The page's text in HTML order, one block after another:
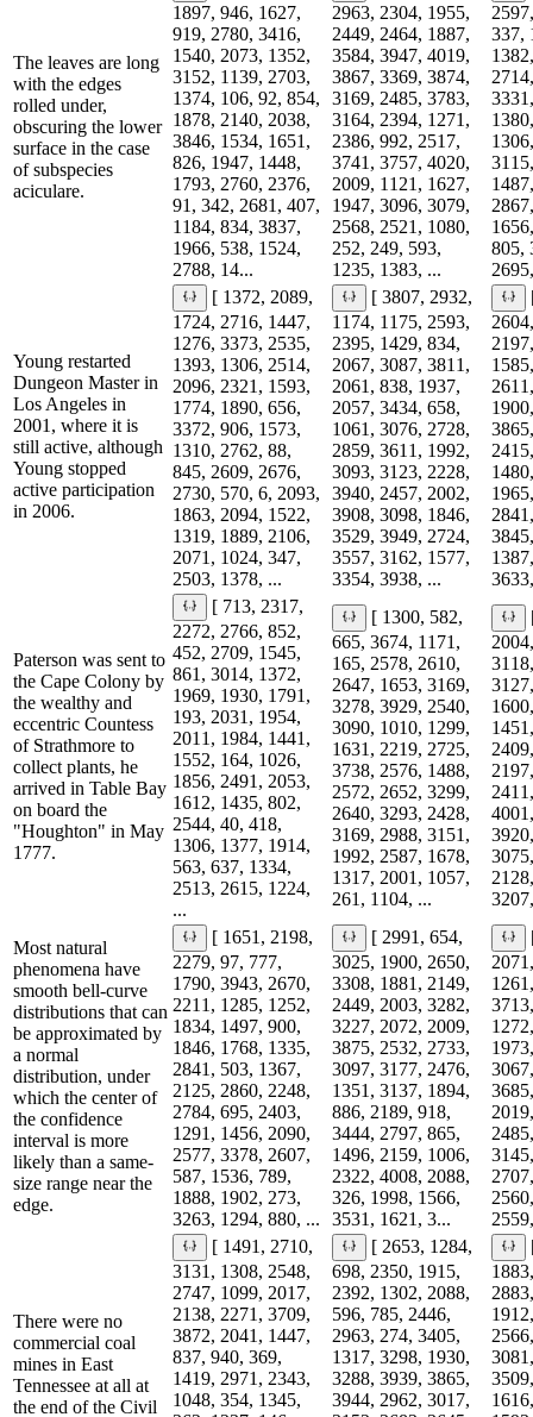
The leaves are long
with the edges
rolled under,
obscuring the lower
surface in the case
of subspecies
aciculare.
1897, 946, 1627,
919, 2780, 3416,
1540, 2073, 1352,
3152, 1139, 2703,
1374, 106, 92, 854,
1878, 2140, 2038,
3846, 1534, 1651,
826, 1947, 1448,
1793, 2760, 2376,
91, 342, 2681, 407,
1184, 834, 3837,
1966, 538, 1524,
2788, 14...
2963, 2304, 1955,
2449, 2464, 1887,
3584, 3947, 4019,
3867, 3369, 3874,
3169, 2485, 3783,
3164, 2394, 1271,
2386, 992, 2517,
3741, 3757, 4020,
2009, 1121, 1627,
1947, 3096, 3079,
2568, 2521, 1080,
252, 249, 593,
1235, 1383, ...
337,
805,
Young restarted
Dungeon Master in
Los Angeles in
2001, where it is
still active, although
Young stopped
active participation
in 2006.
[ 1372, 2089,
1724, 2716, 1447,
1276, 3373, 2535,
1393, 1306, 2514,
2096, 2321, 1593,
1774, 1890, 656,
3372, 906, 1573,
1310, 2762, 88,
845, 2609, 2676,
2730, 570, 6, 2093,
1863, 2094, 1522,
1319, 1889, 2106,
2071, 1024, 347,
2503, 1378, ...
[ 3807, 2932,
1174, 1175, 2593,
2395, 1429, 834,
2067, 3087, 3811,
2061, 838, 1937,
2057, 3434, 658,
1061, 3076, 2728,
2859, 3611, 1992,
3093, 3123, 2228,
3940, 2457, 2002,
3908, 3098, 1846,
3529, 3949, 2724,
3557, 3162, 1577,
3354, 3938, ...
Paterson was sent to
the Cape Colony by
the wealthy and
eccentric Countess
of Strathmore to
collect plants, he
arrived in Table Bay
on board the
"Houghton" in May
1777.
[ 713, 2317,
2272, 2766, 852,
452, 2709, 1545,
861, 3014, 1372,
1969, 1930, 1791,
193, 2031, 1954,
2011, 1984, 1441,
1552, 164, 1026,
1856, 2491, 2053,
1612, 1435, 802,
2544, 40, 418,
1306, 1377, 1914,
563, 637, 1334,
2513, 2615, 1224,
...
[ 1300, 582,
665, 3674, 1171,
165, 2578, 2610,
2647, 1653, 3169,
3278, 3929, 2540,
3090, 1010, 1299,
1631, 2219, 2725,
3738, 2576, 1488,
2572, 2652, 3299,
2640, 3293, 2428,
3169, 2988, 3151,
1992, 2587, 1678,
1317, 2001, 1057,
261, 1104, ...
Most natural
phenomena have
smooth bell-curve
distributions that can
be approximated by
a normal
distribution, under
which the center of
the confidence
interval is more
likely than a same-
size range near the
edge.
[ 1651, 2198,
2279, 97, 777,
1790, 3943, 2670,
2211, 1285, 1252,
1834, 1497, 900,
1846, 1768, 1335,
2841, 503, 1367,
2125, 2860, 2248,
2784, 695, 2403,
1291, 1456, 2090,
2577, 3378, 2607,
587, 1536, 789,
1888, 1902, 273,
3263, 1294, 880, ...
[ 2991, 654,
3025, 1900, 2650,
3308, 1881, 2149,
2449, 2003, 3282,
3227, 2072, 2009,
3875, 2532, 2733,
3097, 3177, 2476,
1351, 3137, 1894,
886, 2189, 918,
3444, 2797, 865,
1496, 2159, 1006,
2322, 4008, 2088,
326, 1998, 1566,
3531, 1621, 3...
There were no
commercial coal
mines in East
Tennessee at all at
the end of the Civil
[ 1491, 2710,
3131, 1308, 2548,
2747, 1099, 2017,
2138, 2271, 3709,
3872, 2041, 1447,
837, 940, 369,
1419, 2971, 2343,
1048, 354, 1345,
[ 2653, 1284,
698, 2350, 1915,
2392, 1302, 2088,
596, 785, 2446,
2963, 274, 3405,
1317, 3298, 1930,
3288, 3939, 3865,
3944, 2962, 3017,